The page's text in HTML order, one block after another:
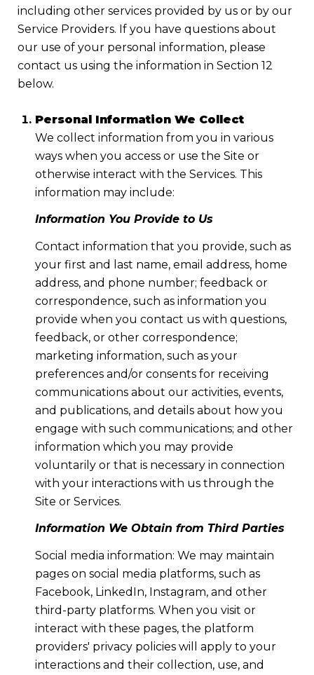
including other services provided by us or by our
Service Providers. If you have questions about
our use of your personal information, please
contact us using the information in Section 12
below.
Personal Information We Collect
We collect information from you in various
ways when you access or use the Site or
otherwise interact with the Services. This
information may include:
Information You Provide to Us
Contact information that you provide, such as
your first and last name, email address, home
address, and phone number; feedback or
correspondence, such as information you
provide when you contact us with questions,
feedback, or other correspondence;
marketing information, such as your
preferences and/or consents for receiving
communications about our activities, events,
and publications, and details about how you
engage with such communications; and other
information which you may provide
voluntarily or that is necessary in connection
with your interactions with us through the
Site or Services.
Information We Obtain from Third Parties
Social media information: We may maintain
pages on social media platforms, such as
Facebook, LinkedIn, Instagram, and other
third-party platforms. When you visit or
interact with these pages, the platform
providers' privacy policies will apply to your
interactions and their collection, use, and